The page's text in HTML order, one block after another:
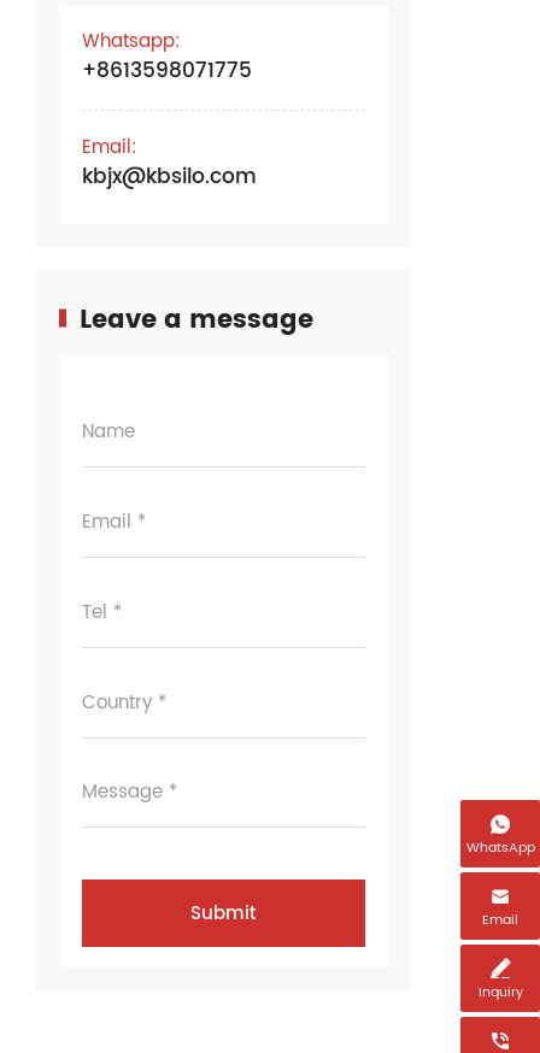
Whatsapp:
+8613598071775
Email:
kbjx@kbsilo.com
Leave a message
Name
Email *
Tel *
Country *
Message *

WhatsApp

Email

Inquiry
